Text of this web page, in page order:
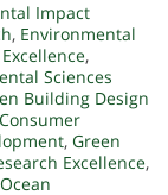
Impact
, Environmental
,
Sciences
Building Design
, Green
Excellence,
Ocean